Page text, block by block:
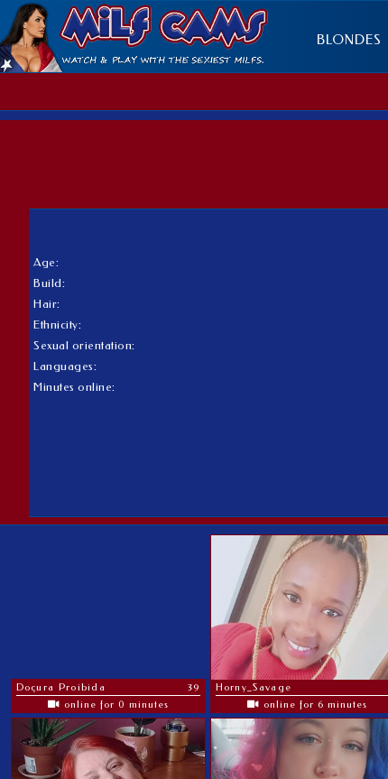
BLONDES
Age:
Build:
Hair:
Ethnicity:
Sexual orientation:
Languages:
Minutes online:
Doçura Proibida
39
online for 0 minutes
Horny_Savage
online for 6 minutes